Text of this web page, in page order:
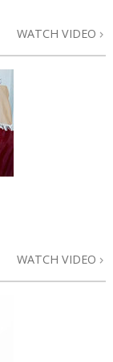
WATCH VIDEO
WATCH VIDEO